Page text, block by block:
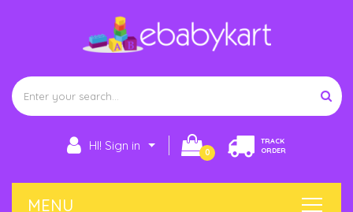
HI! Sign in 0
TRACK
ORDER